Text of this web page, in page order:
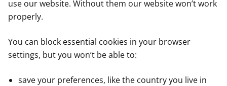
use our website. Without them our website won’t work
properly.
You can block essential cookies in your browser
settings, but you won’t be able to:
save your preferences, like the country you live in